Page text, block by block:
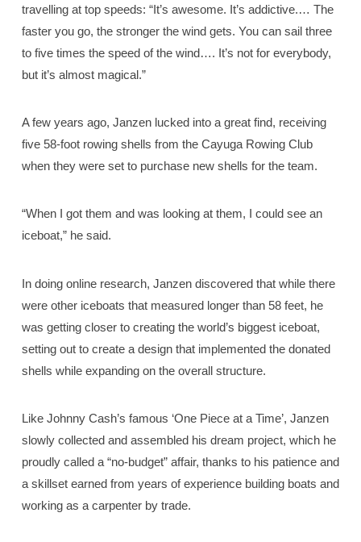
travelling at top speeds: “It’s awesome. It’s addictive.… The
faster you go, the stronger the wind gets. You can sail three
to five times the speed of the wind…. It’s not for everybody,
but it’s almost magical.”
A few years ago, Janzen lucked into a great find, receiving
five 58-foot rowing shells from the Cayuga Rowing Club
when they were set to purchase new shells for the team.
“When I got them and was looking at them, I could see an
iceboat,” he said.
In doing online research, Janzen discovered that while there
were other iceboats that measured longer than 58 feet, he
was getting closer to creating the world’s biggest iceboat,
setting out to create a design that implemented the donated
shells while expanding on the overall structure.
Like Johnny Cash’s famous ‘One Piece at a Time’, Janzen
slowly collected and assembled his dream project, which he
proudly called a “no-budget” affair, thanks to his patience and
a skillset earned from years of experience building boats and
working as a carpenter by trade.